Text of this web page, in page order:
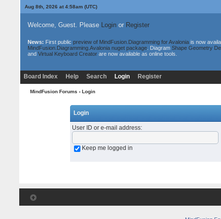
Aug 8th, 2026 at 4:58am(UTC)
Welcome, Guest. Please Loginor Register
News: First public preview of MindFusion.Diagramming for Avaloniais now
MindFusion.Diagramming.Avalonia nuget package. Diagram Shape Geometry
and Virtual Keyboard Creatorare now available as online tools.
Board Index Help Search Login Register
MindFusion Forums › Login
Login
User ID or e-mail address:
Keep me logged in